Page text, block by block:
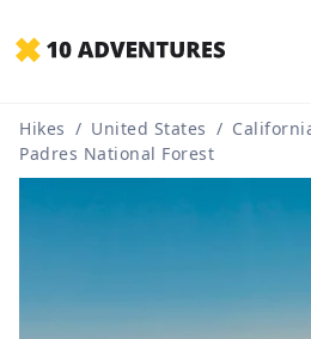
Hikes / United States /
Padres National Forest